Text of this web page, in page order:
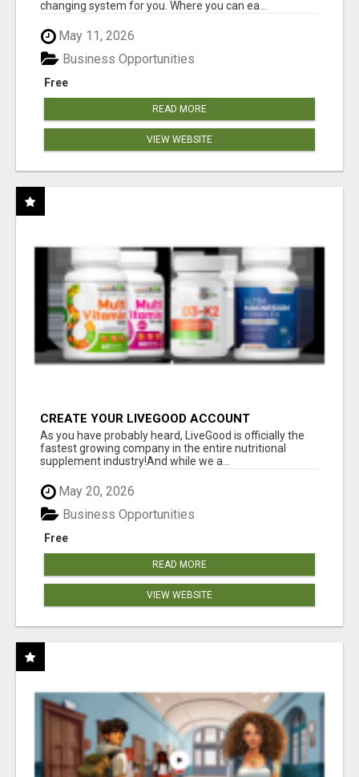
changing system for you. Where you can ea...
May 11, 2026
Free
Business Opportunities
READ MORE
VIEW WEBSITE
CREATE YOUR LIVEGOOD ACCOUNT
As you have probably heard, LiveGood is officially the
fastest growing company in the entire nutritional
supplement industry!​And while we a...
May 20, 2026
Free
Business Opportunities
READ MORE
VIEW WEBSITE